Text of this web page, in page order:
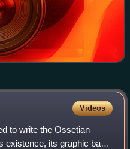
Videos
to write the Ossetian
existence, its graphic base